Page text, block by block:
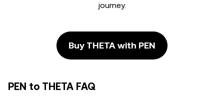
journey.
Buy THETA with PEN
PEN to THETA FAQ